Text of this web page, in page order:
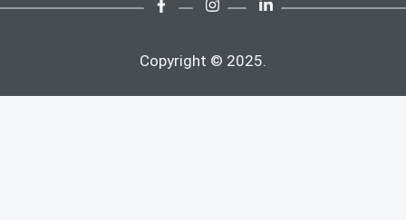
Copyright © 2025.